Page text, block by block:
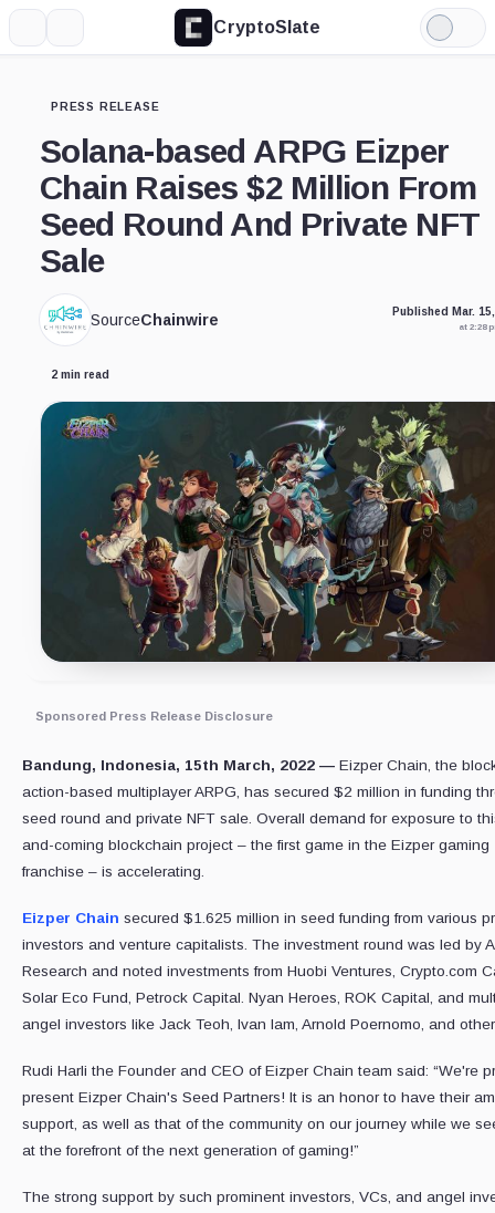
CryptoSlate
Light
Mode
PRESS RELEASE
Solana-based ARPG Eizper
Chain Raises $2 Million From
Seed Round And Private NFT
Sale
SourceChainwire Published Mar.
at 2:28
2 min read
Sponsored Press Release Disclosure
Bandung, Indonesia, 15th March, 2022 — Eizper Chain, the
action-based multiplayer ARPG, has secured $2 million in funding
seed round and private NFT sale. Overall demand for exposure to
and-coming blockchain project – the first game in the Eizper gaming
franchise – is accelerating.
Eizper Chain secured $1.625 million in seed funding from various
investors and venture capitalists. The investment round was led by
Research and noted investments from Huobi Ventures, Crypto.com
Solar Eco Fund, Petrock Capital. Nyan Heroes, ROK Capital, and
angel investors like Jack Teoh, Ivan lam, Arnold Poernomo, and
Rudi Harli the Founder and CEO of Eizper Chain team said: “We're
present Eizper Chain's Seed Partners! It is an honor to have their
support, as well as that of the community on our journey while we
at the forefront of the next generation of gaming!”
The strong support by such prominent investors, VCs, and angel